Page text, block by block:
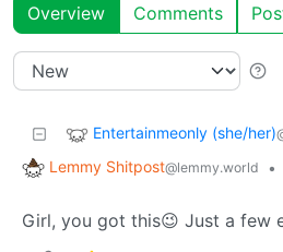
Overview Comments
Entertainmeonly (she/her)
Lemmy Shitpost@lemmy.world •
Girl, you got this😉 Just a few